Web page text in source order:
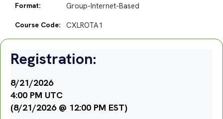
Format: Group-Internet-Based
Course Code: CXLROTA1
Registration:
8/21/2026
4:00 PM UTC
(8/21/2026 @ 12:00 PM EST)